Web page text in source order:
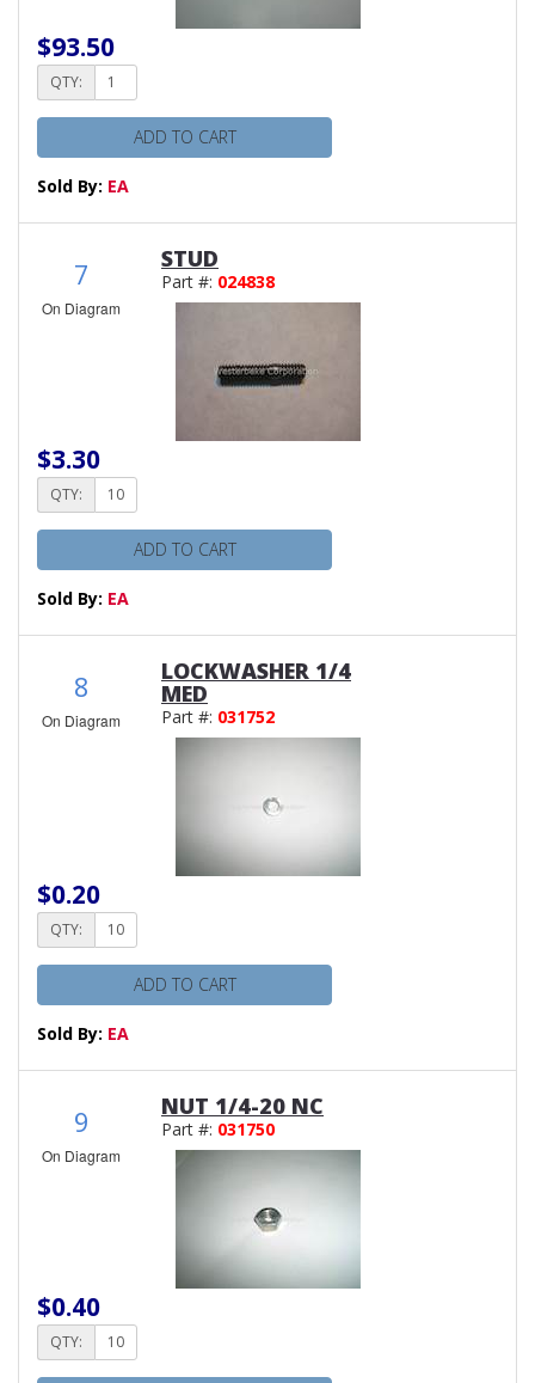
$93.50
QTY:
ADD TO CART
Sold By: EA
7
On Diagram
STUD
Part #: 024838
$3.30
QTY:
ADD TO CART
Sold By: EA
8
On Diagram
LOCKWASHER 1/4
MED
Part #: 031752
$0.20
QTY:
ADD TO CART
Sold By: EA
9
On Diagram
NUT 1/4-20 NC
Part #: 031750
$0.40
QTY: